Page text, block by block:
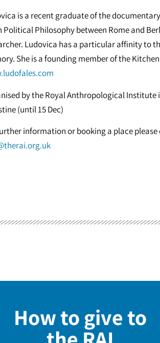
is a recent graduate of the
Political Philosophy between Rome and
Ludovica has a particular affinity to
She is a founding member of the
by the Royal Anthropological
(until 15 Dec)
information or booking a place
How to give to